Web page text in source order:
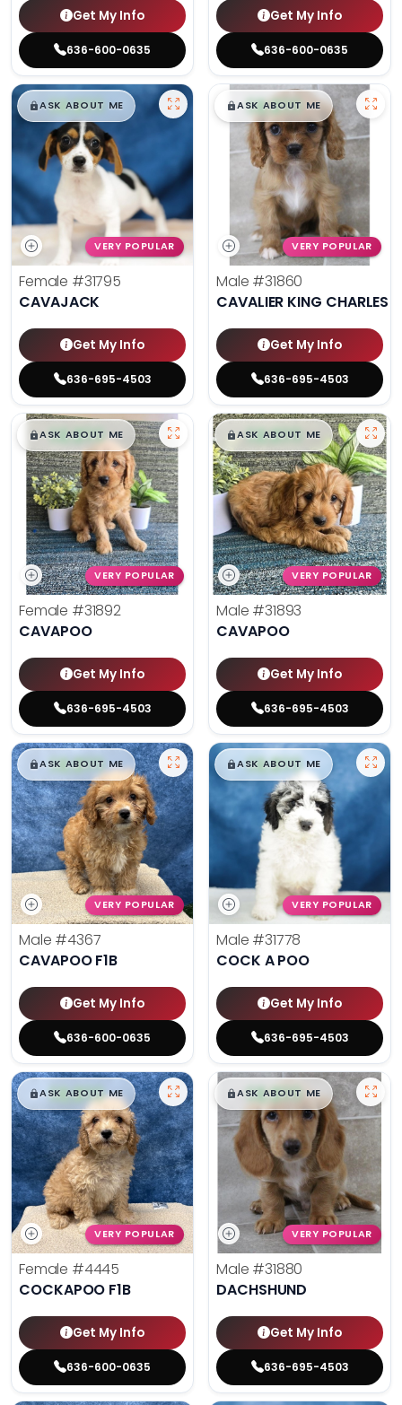
Get My Info
636-600-0635
Get My Info
636-600-0635
$█,█99
ASK ABOUT ME
VERY POPULAR
Female #31795
CAVAJACK
Get My Info
636-695-4503
$█,█99
ASK ABOUT ME
VERY POPULAR
Male #31860
CAVALIER KING CHARLES
Get My Info
636-695-4503
$█,█99
ASK ABOUT ME
VERY POPULAR
Female #31892
CAVAPOO
Get My Info
636-695-4503
$█,█99
ASK ABOUT ME
VERY POPULAR
Male #31893
CAVAPOO
Get My Info
636-695-4503
$█,█99
ASK ABOUT ME
VERY POPULAR
Male #4367
CAVAPOO F1B
Get My Info
636-600-0635
$█,█99
ASK ABOUT ME
VERY POPULAR
Male #31778
COCK A POO
Get My Info
636-695-4503
$█,█99
ASK ABOUT ME
VERY POPULAR
Female #4445
COCKAPOO F1B
Get My Info
636-600-0635
$█,█99
ASK ABOUT ME
VERY POPULAR
Male #31880
DACHSHUND
Get My Info
636-695-4503